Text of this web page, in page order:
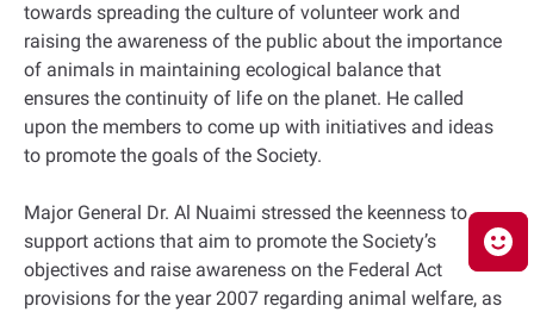
towards spreading the culture of volunteer work and
raising the awareness of the public about the importance
of animals in maintaining ecological balance that
ensures the continuity of life on the planet. He called
upon the members to come up with initiatives and ideas
to promote the goals of the Society.
Major General Dr. Al Nuaimi stressed the keenness to
support actions that aim to promote the Society’s
objectives and raise awareness on the Federal Act
provisions for the year 2007 regarding animal welfare, as